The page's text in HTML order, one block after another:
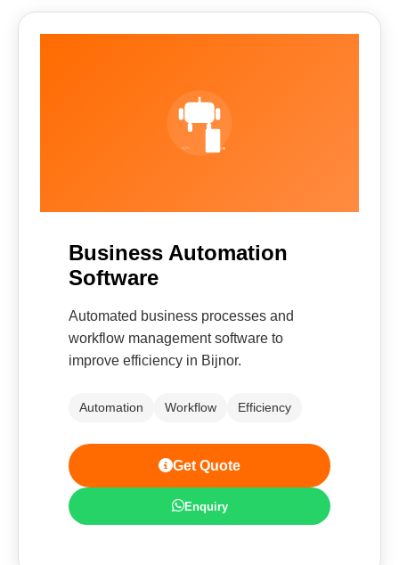
Business Automation
Software
Automated business processes and
workflow management software to
improve efficiency in Bijnor.
Automation Workflow Efficiency
Get Quote
Enquiry